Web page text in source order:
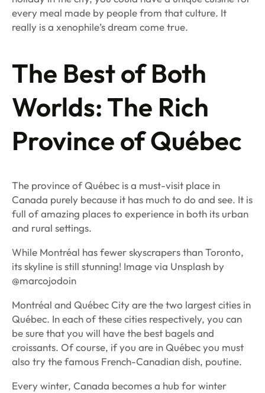
every meal made by people from that culture. It
really is a xenophile’s dream come true.
The Best of Both
Worlds: The Rich
Province of Québec
The province of Québec is a must-visit place in
Canada purely because it has much to do and see. It is
full of amazing places to experience in both its urban
and rural settings.
While Montréal has fewer skyscrapers than Toronto,
its skyline is still stunning! Image via Unsplash by
@marcojodoin
Montréal and Québec City are the two largest cities in
Québec. In each of these cities respectively, you can
be sure that you will have the best bagels and
croissants. Of course, if you are in Québec you must
also try the famous French-Canadian dish, poutine.
Every winter, Canada becomes a hub for winter